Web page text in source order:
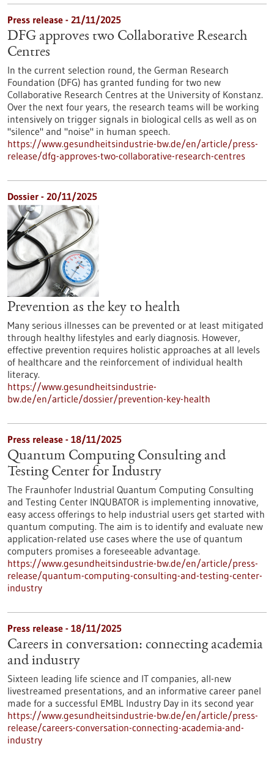
Press release - 21/11/2025
DFG approves two Collaborative Research
Centres
In the current selection round, the German Research
Foundation (DFG) has granted funding for two new
Collaborative Research Centres at the University of Konstanz.
Over the next four years, the research teams will be working
intensively on trigger signals in biological cells as well as on
"silence" and "noise" in human speech.
https://www.gesundheitsindustrie-bw.de/en/article/press-
release/dfg-approves-two-collaborative-research-centres
Dossier - 20/11/2025
Prevention as the key to health
Many serious illnesses can be prevented or at least mitigated
through healthy lifestyles and early diagnosis. However,
effective prevention requires holistic approaches at all levels
of healthcare and the reinforcement of individual health
literacy.
https://www.gesundheitsindustrie-
bw.de/en/article/dossier/prevention-key-health
Press release - 18/11/2025
Quantum Computing Consulting and
Testing Center for Industry
The Fraunhofer Industrial Quantum Computing Consulting
and Testing Center INQUBATOR is implementing innovative,
easy access offerings to help industrial users get started with
quantum computing. The aim is to identify and evaluate new
application-related use cases where the use of quantum
computers promises a foreseeable advantage.
https://www.gesundheitsindustrie-bw.de/en/article/press-
release/quantum-computing-consulting-and-testing-center-
industry
Press release - 18/11/2025
Careers in conversation: connecting academia
and industry
Sixteen leading life science and IT companies, all-new
livestreamed presentations, and an informative career panel
made for a successful EMBL Industry Day in its second year
https://www.gesundheitsindustrie-bw.de/en/article/press-
release/careers-conversation-connecting-academia-and-
industry